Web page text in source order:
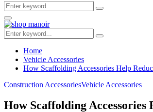
Search
for:
Search
Primary
Menu
Search
for:
Search
Home
Vehicle Accessories
How Scaffolding Accessories Help
Construction AccessoriesVehicle Accessories
How Scaffolding Accessories